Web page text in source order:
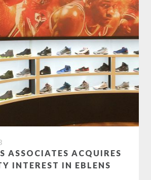
ASSOCIATES ACQUIRES
INTEREST IN EBLENS